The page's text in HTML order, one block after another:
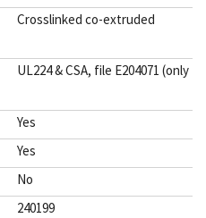
Crosslinked co-extruded
UL224 & CSA, file E204071 (only
Yes
Yes
No
240199